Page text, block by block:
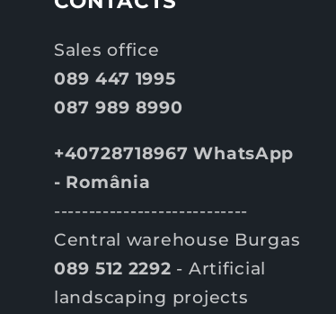
Sales office
089 447 1995
087 989 8990
+40728718967 WhatsApp
- România
----------------------------
Central warehouse Burgas
089 512 2292 - Artificial
landscaping projects